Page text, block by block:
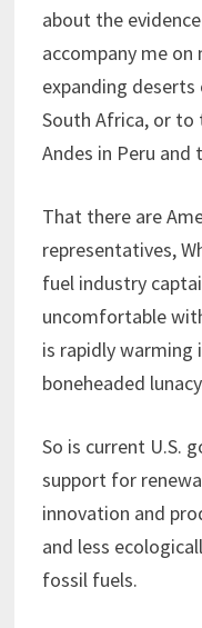
about the
accompany me
expanding deserts
South Africa, or
Andes in Peru and
That there are
representatives,
fuel industry
uncomfortable
is rapidly warming
boneheaded
So is current U.S.
support for
innovation and
and less
fossil fuels.